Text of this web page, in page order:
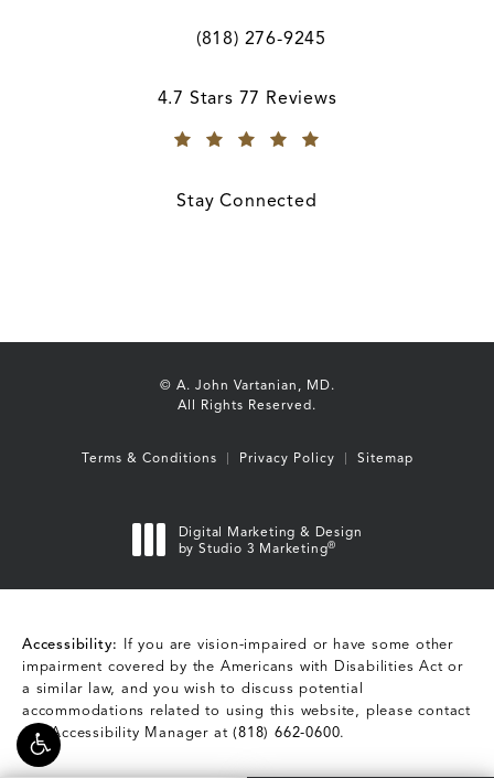
Call A. John Vartanian, MD on the
(818) 276-9245
A. John Vartanian, MD reviews:
4.7 Stars 77 Reviews
Stay Connected
© A. John Vartanian, MD.
All Rights Reserved.
Terms & Conditions Privacy Policy Sitemap
Digital Marketing & Design
by Studio 3 Marketing®
Accessibility:
If you are vision-impaired or have some other
impairment covered by the Americans with Disabilities Act or
a similar law, and you wish to discuss potential
accommodations related to using this website, please contact
our Accessibility Manager at(818) 662-0600.